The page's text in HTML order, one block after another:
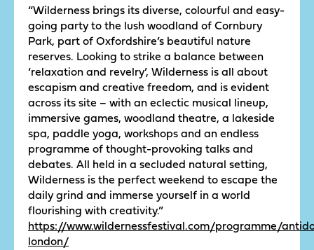
“Wilderness brings its diverse, colourful and easy-
going party to the lush woodland of Cornbury
Park, part of Oxfordshire’s beautiful nature
reserves. Looking to strike a balance between
‘relaxation and revelry’, Wilderness is all about
escapism and creative freedom, and is evident
across its site – with an eclectic musical lineup,
immersive games, woodland theatre, a lakeside
spa, paddle yoga, workshops and an endless
programme of thought-provoking talks and
debates. All held in a secluded natural setting,
Wilderness is the perfect weekend to escape the
daily grind and immerse yourself in a world
flourishing with creativity.”
https://www.wildernessfestival.com/programme/
london/